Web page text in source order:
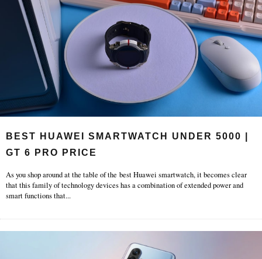
BEST HUAWEI SMARTWATCH UNDER 5000 |
GT 6 PRO PRICE
As you shop around at the table of the best Huawei smartwatch, it becomes clear
that this family of technology devices has a combination of extended power and
smart functions that...